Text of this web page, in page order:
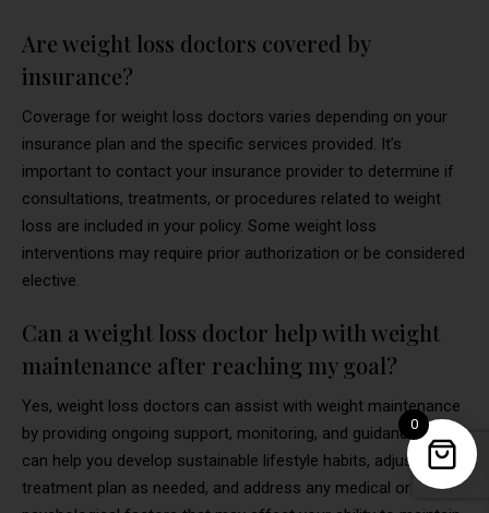
Are weight loss doctors covered by
insurance?
Coverage for weight loss doctors varies depending on your
insurance plan and the specific services provided. It’s
important to contact your insurance provider to determine if
consultations, treatments, or procedures related to weight
loss are included in your policy. Some weight loss
interventions may require prior authorization or be considered
elective.
Can a weight loss doctor help with weight
maintenance after reaching my goal?
Yes, weight loss doctors can assist with weight maintenance
by providing ongoing support, monitoring, and guidance. They
can help you develop sustainable lifestyle habits, adjust your
treatment plan as needed, and address any medical or
0